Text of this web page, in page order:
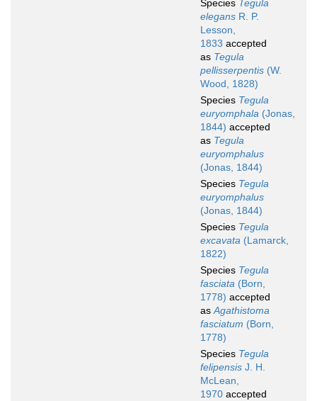
Species Tegula
elegans R. P.
Lesson,
1833 accepted
as Tegula
pellisserpentis (W.
Wood, 1828)
Species Tegula
euryomphala (Jonas,
1844) accepted
as Tegula
euryomphalus
(Jonas, 1844)
Species Tegula
euryomphalus
(Jonas, 1844)
Species Tegula
excavata (Lamarck,
1822)
Species Tegula
fasciata (Born,
1778) accepted
asAgathistoma
fasciatum (Born,
1778)
Species Tegula
felipensis J. H.
McLean,
1970 accepted